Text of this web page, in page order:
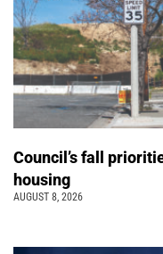
Council’s fall
housing
AUGUST 8, 2026